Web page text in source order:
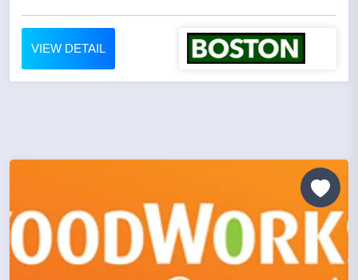
VIEW DETAIL